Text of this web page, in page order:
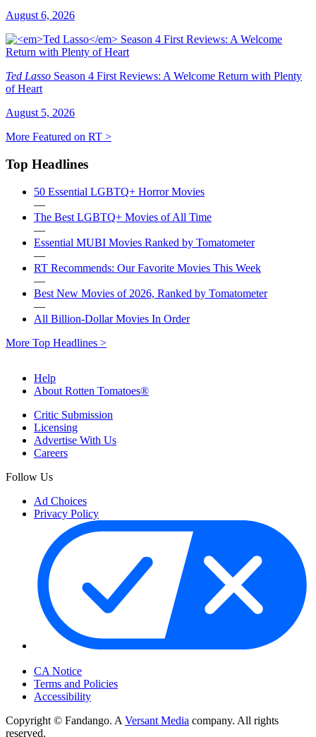
August 6, 2026
Ted Lasso Season 4 First Reviews: A Welcome Return with Plenty
of Heart
August 5, 2026
More Featured on RT >
Top Headlines
50 Essential LGBTQ+ Horror Movies
—
The Best LGBTQ+ Movies of All Time
—
Essential MUBI Movies Ranked by Tomatometer
—
RT Recommends: Our Favorite Movies This Week
—
Best New Movies of 2026, Ranked by Tomatometer
—
All Billion-Dollar Movies In Order
More Top Headlines >
Help
About Rotten Tomatoes®
Critic Submission
Licensing
Advertise With Us
Careers
Follow Us
Ad Choices
Privacy Policy
CA Notice
Terms and Policies
Accessibility
Copyright © Fandango. A Versant Media company. All rights
reserved.